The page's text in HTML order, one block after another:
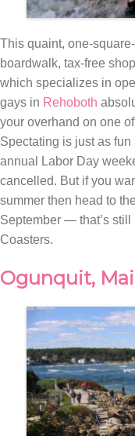
This quaint, one-
boardwalk, tax-free
which specializes in
gays in Rehoboth
your overhand on one
Spectating is just as
annual Labor Day
cancelled. But if you
summer then head to the
September — that’s
Coasters.
Ogunquit,